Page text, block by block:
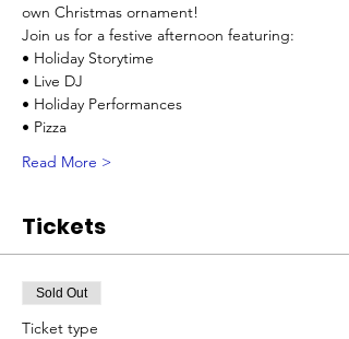
own Christmas ornament!
Join us for a festive afternoon featuring:
• Holiday Storytime
• Live DJ
• Holiday Performances
• Pizza
Read More >
Tickets
Sold Out
Ticket type